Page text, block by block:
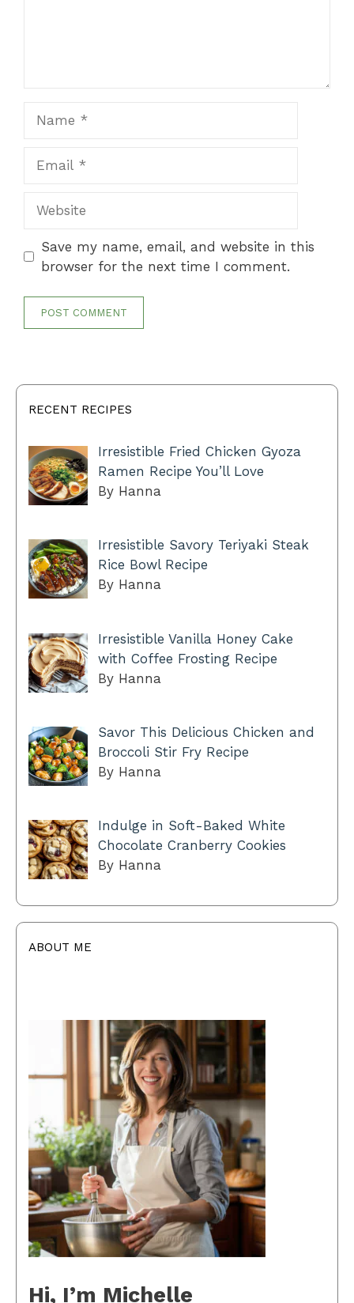
Save my name, email, and website in this
browser for the next time I comment.
RECENT RECIPES
Irresistible Fried Chicken Gyoza
Ramen Recipe You’ll Love
By Hanna
Irresistible Savory Teriyaki Steak
Rice Bowl Recipe
By Hanna
Irresistible Vanilla Honey Cake
with Coffee Frosting Recipe
By Hanna
Savor This Delicious Chicken and
Broccoli Stir Fry Recipe
By Hanna
Indulge in Soft-Baked White
Chocolate Cranberry Cookies
By Hanna
ABOUT ME
Hi, I’m Michelle